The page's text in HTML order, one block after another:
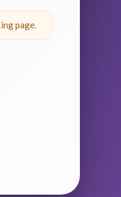
page.